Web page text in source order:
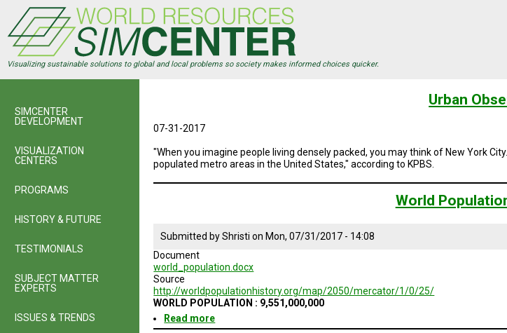
main
content
Visualizing sustainable solutions to global and local problems so society makes informed choices quicker.
Urban
07-31-2017
"When you imagine people living densely packed, you may think of New York
populated metro areas in the United States," according to KPBS.
World
Submitted byShristi on Mon, 07/31/2017 - 14:08
Document
world_population.docx
Source
http://worldpopulationhistory.org/map/2050/mercator/1/0/25/
WORLD POPULATION : 9,551,000,000
Read more
World
SIMCENTER
DEVELOPMENT
VISUALIZATION
CENTERS
PROGRAMS
HISTORY & FUTURE
TESTIMONIALS
SUBJECT MATTER
EXPERTS
ISSUES & TRENDS